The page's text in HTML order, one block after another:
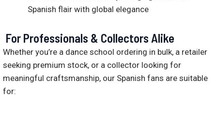
Spanish flair with global elegance
For Professionals & Collectors Alike
Whether you’re a dance school ordering in bulk, a retailer
seeking premium stock, or a collector looking for
meaningful craftsmanship, our Spanish fans are suitable
for: